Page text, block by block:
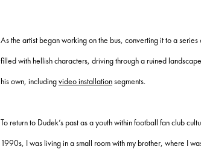
As the artist began working on the bus, converting it to a
filled with hellish characters, driving through a ruined
his own, includingvideo installationsegments.
To return to Dudek’s past as a youth within football fan club
1990s, I was living in a small room with my brother, where I